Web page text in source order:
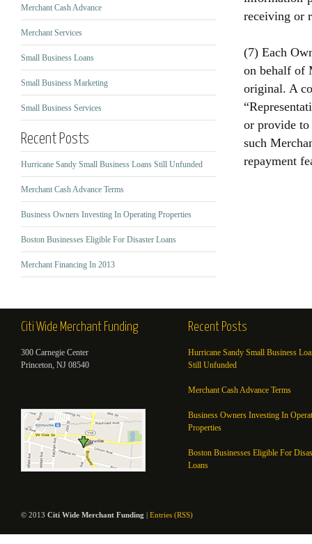
receiving or
(7) Each
on behalf of
original. A
or provide to
such
repayment
Merchant Cash Advance
Merchant Services
Small Business Loans
Small Business Marketing
Small Business Services
Recent Posts
Hurricane Sandy Small Business Loans Still Unfunded
Merchant Cash Advance Terms
Business Owners Investing In Operating Properties
Boston Businesses Eligible For Disaster Loans
Merchant Financing In 2013
Citi Wide Merchant Funding
300 Carnegie Center
Princeton, NJ 08540
Recent Posts
Hurricane Sandy Small Business
Still Unfunded
Merchant Cash Advance Terms
Business Owners Investing In
Properties
Boston Businesses Eligible For
Loans
© 2013 Citi Wide Merchant Funding | Entries (RSS)